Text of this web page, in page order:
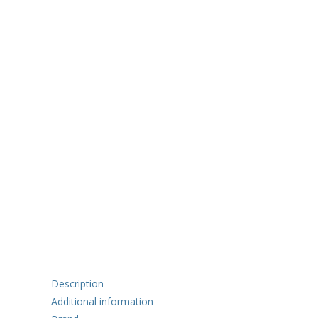
Description
Additional information